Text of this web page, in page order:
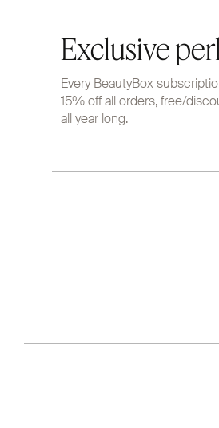
Exclusive
Every BeautyBox
15% off all orders, free/
all year long.